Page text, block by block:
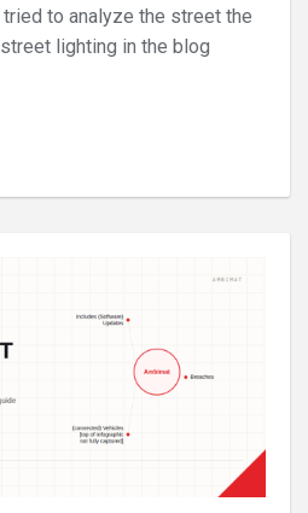
tried to analyze the street the
lighting in the blog